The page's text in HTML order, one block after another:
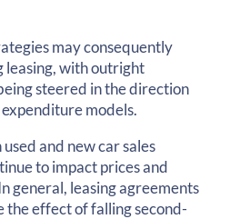
may consequently
leasing, with outright
steered in the direction
models.
and new car sales
to impact prices and
general, leasing agreements
the effect of falling second-